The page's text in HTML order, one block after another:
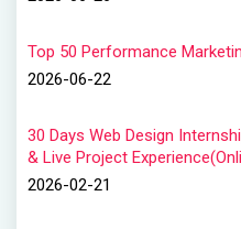
Top 50 Performance
2026-06-22
30 Days Web Design
& Live Project
2026-02-21